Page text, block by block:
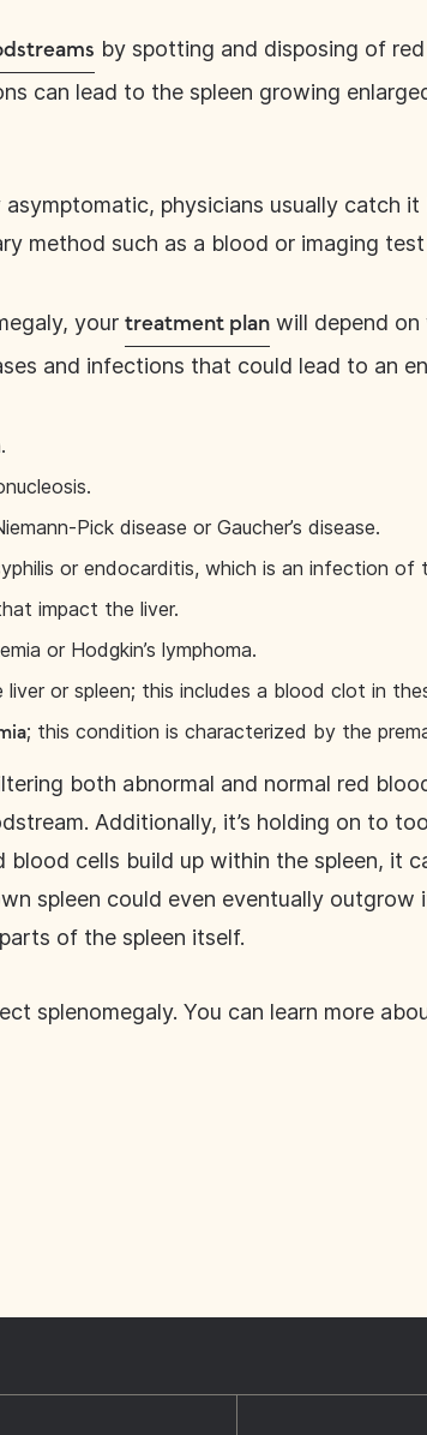
by spotting and disposing of
can lead to the spleen growing
physicians usually catch
method such as a blood or imaging
your treatment plan will depend on
and infections that could lead to an
Pick disease or Gaucher’s disease.
or endocarditis, which is an infection of
impact the liver.
or Hodgkin’s lymphoma.
liver or spleen; this includes a blood clot in
; this condition is characterized by the
both abnormal and normal red
Additionally, it’s holding on to
blood cells build up within the spleen, it
spleen could even eventually
of the spleen itself.
splenomegaly. You can learn more